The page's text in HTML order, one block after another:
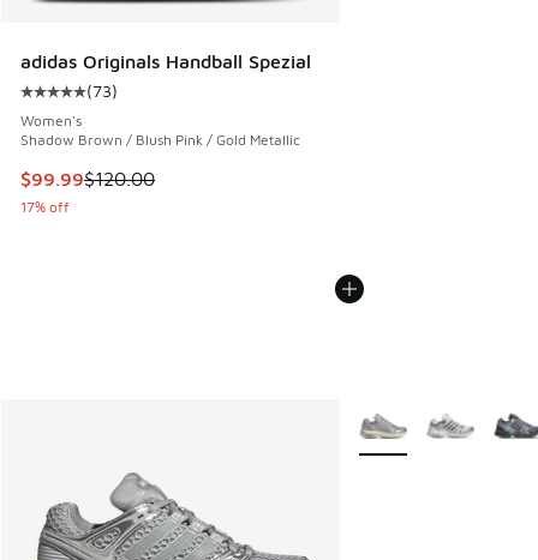
adidas Originals Handball Spezial
Average customer rating - [5 out of 5 stars], 73 reviews
(73)
Women's
Shadow Brown / Blush Pink / Gold Metallic
This item is on sale. Price dropped from $120.00 to $99.99
$99.99$120.00
17% off
More Colors Available